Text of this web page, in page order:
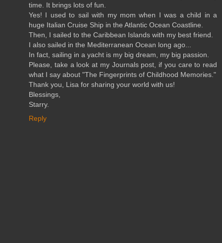
time. It brings lots of fun.
Yes! I used to sail with my mom when I was a child in a
huge Italian Cruise Ship in the Atlantic Ocean Coastline.
Then, I sailed to the Caribbean Islands with my best friend.
I also sailed in the Mediterranean Ocean long ago...
In fact, sailing in a yacht is my big dream, my big passion.
Please, take a look at my Journals post, if you care to read
what I say about "The Fingerprints of Childhood Memories."
Thank you, Lisa for sharing your world with us!
Blessings,
Starry.
Reply